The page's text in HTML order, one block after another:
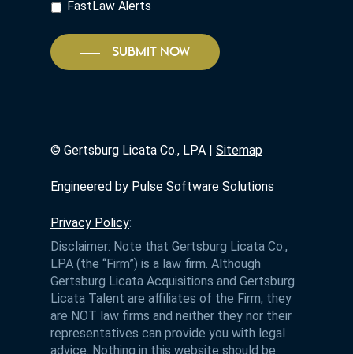
FastLaw Alerts
SUBMIT NOW
© Gertsburg Licata Co., LPA | Sitemap
Engineered by Pulse Software Solutions
Privacy Policy:
Disclaimer: Note that Gertsburg Licata Co.,
LPA (the “Firm”) is a law firm. Although
Gertsburg Licata Acquisitions and Gertsburg
Licata Talent are affiliates of the Firm, they
are NOT law firms and neither they nor their
representatives can provide you with legal
advice. Nothing in this website should be